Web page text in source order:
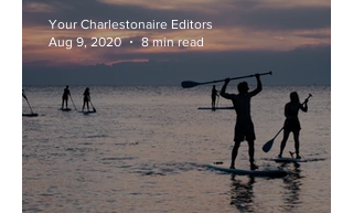
Your Charlestonaire Editors
Aug 9, 2020
8 min read